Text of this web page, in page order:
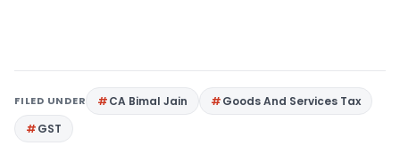
FILED UNDER CA Bimal Jain
Goods And Services Tax
GST